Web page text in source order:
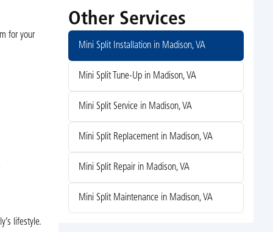
for your
lifestyle.
Other Services
Mini Split Installation in Madison, VA
Mini Split Tune-Up in Madison, VA
Mini Split Service in Madison, VA
Mini Split Replacement in Madison, VA
Mini Split Repair in Madison, VA
Mini Split Maintenance in Madison, VA